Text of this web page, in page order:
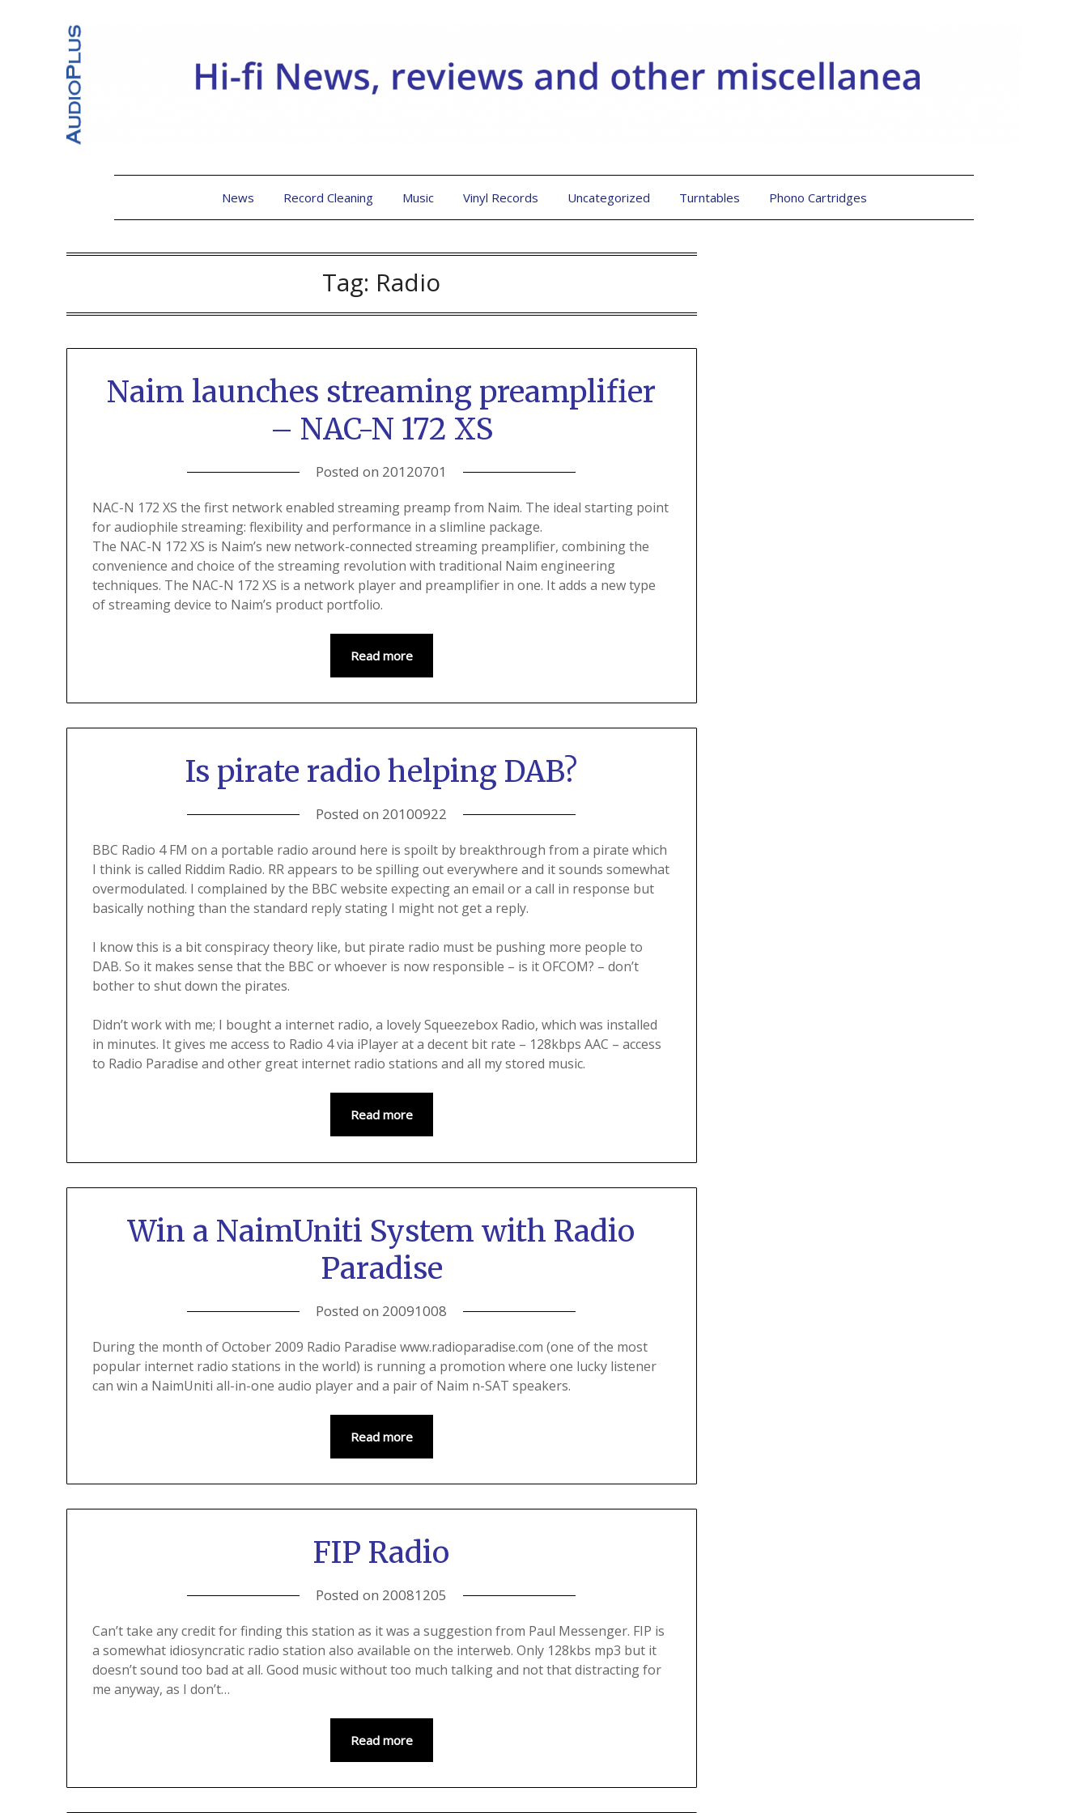
News Record Cleaning Music Vinyl Records Uncategorized Turntables Phono Cartridges
Tag: Radio
Naim launches streaming preamplifier
– NAC-N 172 XS
Posted on 20120701
NAC-N 172 XS the first network enabled streaming preamp from Naim. The ideal starting point
for audiophile streaming: flexibility and performance in a slimline package.
The NAC-N 172 XS is Naim’s new network-connected streaming preamplifier, combining the
convenience and choice of the streaming revolution with traditional Naim engineering
techniques. The NAC-N 172 XS is a network player and preamplifier in one. It adds a new type
of streaming device to Naim’s product portfolio.
Read more
Is pirate radio helping DAB?
Posted on 20100922
BBC Radio 4 FM on a portable radio around here is spoilt by breakthrough from a pirate which
I think is called Riddim Radio. RR appears to be spilling out everywhere and it sounds somewhat
overmodulated. I complained by the BBC website expecting an email or a call in response but
basically nothing than the standard reply stating I might not get a reply.
I know this is a bit conspiracy theory like, but pirate radio must be pushing more people to
DAB. So it makes sense that the BBC or whoever is now responsible – is it OFCOM? – don’t
bother to shut down the pirates.
Didn’t work with me; I bought a internet radio, a lovely Squeezebox Radio, which was installed
in minutes. It gives me access to Radio 4 via iPlayer at a decent bit rate – 128kbps AAC – access
to Radio Paradise and other great internet radio stations and all my stored music.
Read more
Win a NaimUniti System with Radio
Paradise
Posted on 20091008
During the month of October 2009 Radio Paradise www.radioparadise.com (one of the most
popular internet radio stations in the world) is running a promotion where one lucky listener
can win a NaimUniti all-in-one audio player and a pair of Naim n-SAT speakers.
Read more
FIP Radio
Posted on 20081205
Can’t take any credit for finding this station as it was a suggestion from Paul Messenger. FIP is
a somewhat idiosyncratic radio station also available on the interweb. Only 128kbs mp3 but it
doesn’t sound too bad at all. Good music without too much talking and not that distracting for
me anyway, as I don’t…
Read more